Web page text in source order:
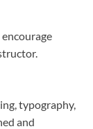
typography,
and